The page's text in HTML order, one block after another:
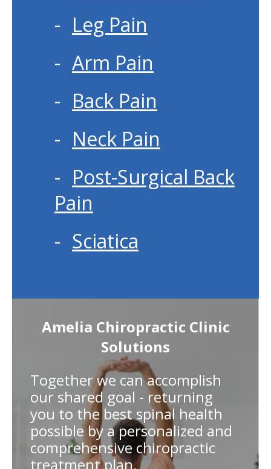
Leg Pain
Arm Pain
Back Pain
Neck Pain
Post-Surgical Back
Pain
Sciatica
Amelia Chiropractic Clinic
Solutions
Together we can accomplish
our shared goal - returning
you to the best spinal health
possible by a personalized and
comprehensive chiropractic
treatment plan.